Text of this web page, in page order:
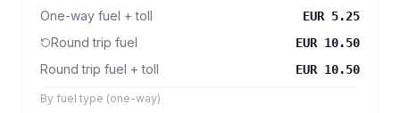
One-way fuel + toll EUR 5.25
Round trip fuel EUR 10.50
Round trip fuel + toll EUR 10.50
By fuel type (one-way)